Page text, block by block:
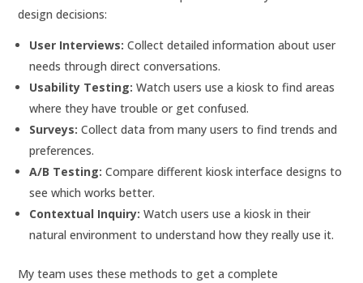
design decisions:
User Interviews: Collect detailed information about user
needs through direct conversations.
Usability Testing: Watch users use a kiosk to find areas
where they have trouble or get confused.
Surveys: Collect data from many users to find trends and
preferences.
A/B Testing: Compare different kiosk interface designs to
see which works better.
Contextual Inquiry: Watch users use a kiosk in their
natural environment to understand how they really use it.
My team uses these methods to get a complete